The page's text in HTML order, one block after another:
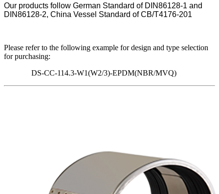
Our products follow German Standard of DIN86128-1 and
DIN86128-2, China Vessel Standard of CB/T4176-201
Please refer to the following example for design and type selection
for purchasing:
DS-CC-114.3-W1(W2/3)-EPDM(NBR/MVQ)